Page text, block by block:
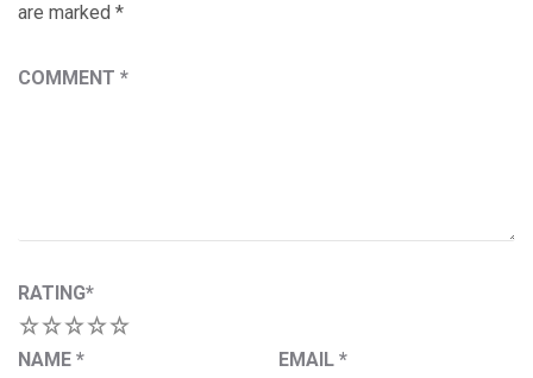
are marked *
COMMENT *
RATING*
5
4
3
2
NAME * EMAIL *